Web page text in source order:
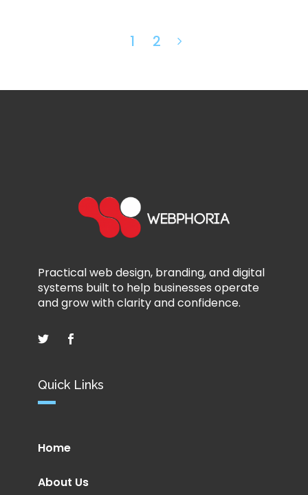
1 2
Practical web design, branding, and digital
systems built to help businesses operate
and grow with clarity and confidence.
Quick Links
Home
About Us